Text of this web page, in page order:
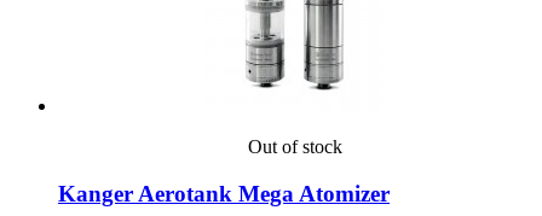
Out of stock
Kanger Aerotank Mega Atomizer